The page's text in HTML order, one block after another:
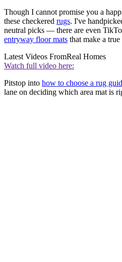
Though I cannot promise you a
these checkered rugs. I've
neutral picks — there are even
entryway floor mats that make a
Latest Videos FromReal Homes
Watch full video here:
Pitstop into how to choose a rug
lane on deciding which area mat is